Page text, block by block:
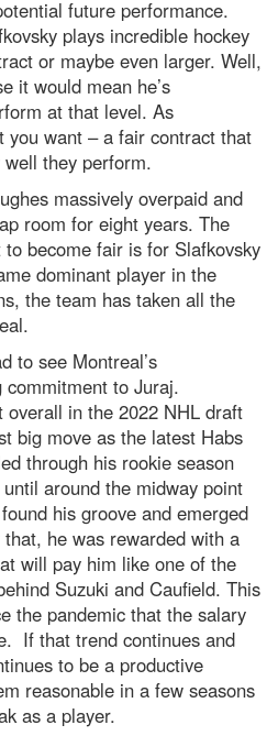
future performance.
plays incredible hockey
or maybe even larger. Well,
it would mean he’s
at that level. As
you want – a fair contract that
they perform.
massively overpaid and
room for eight years. The
become fair is for Slafkovsky
dominant player in the
the team has taken all the
to see Montreal’s
commitment to Juraj.
overall in the 2022 NHL draft
big move as the latest Habs
through his rookie season
around the midway point
his groove and emerged
he was rewarded with a
will pay him like one of the
Suzuki and Caufield. This
the pandemic that the salary
If that trend continues and
to be a productive
reasonable in a few seasons
as a player.